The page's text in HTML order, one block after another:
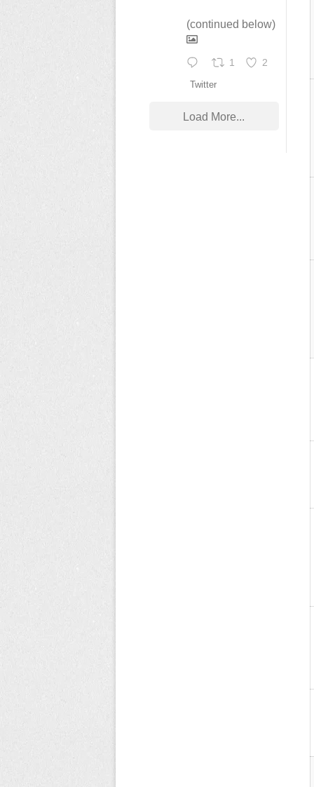
(continued below)
1 2
Twitter
Load More...